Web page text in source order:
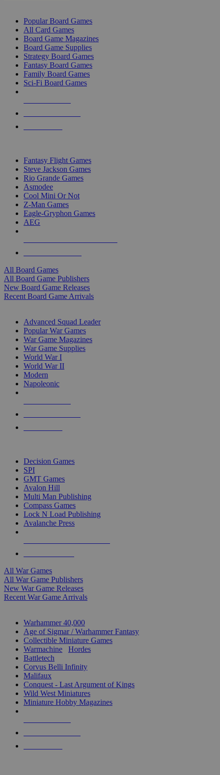
Popular Board Games
All Card Games
Board Game Magazines
Board Game Supplies
Strategy Board Games
Fantasy Board Games
Family Board Games
Sci-Fi Board Games
Fantasy Flight Games
Steve Jackson Games
Rio Grande Games
Asmodee
Cool Mini Or Not
Z-Man Games
Eagle-Gryphon Games
AEG
All Board Games
All Board Game Publishers
New Board Game Releases
Recent Board Game Arrivals
Advanced Squad Leader
Popular War Games
War Game Magazines
War Game Supplies
World War I
World War II
Modern
Napoleonic
Decision Games
SPI
GMT Games
Avalon Hill
Multi Man Publishing
Compass Games
Lock N Load Publishing
Avalanche Press
All War Games
All War Game Publishers
New War Game Releases
Recent War Game Arrivals
Warhammer 40,000
Age of Sigmar / Warhammer Fantasy
Collectible Miniature Games
Warmachine
Hordes
Battletech
Corvus Belli Infinity
Malifaux
Conquest - Last Argument of Kings
Wild West Miniatures
Miniature Hobby Magazines